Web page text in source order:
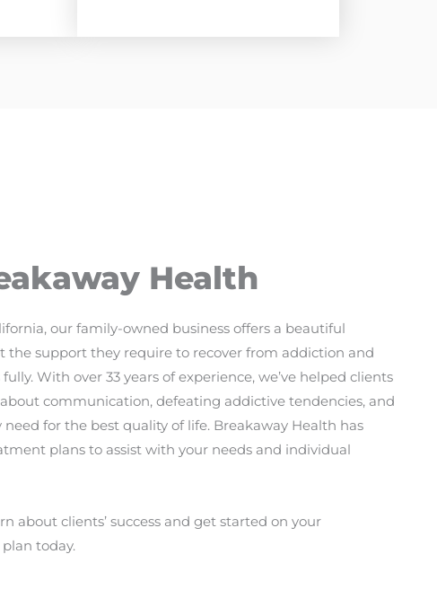
Health
our family-owned business offers a beautiful
the support they require to recover from addiction and
With over 33 years of experience, we’ve helped clients
communication, defeating addictive tendencies, and
for the best quality of life. Breakaway Health has
plans to assist with your needs and individual
about clients’ success and get started on your
today.